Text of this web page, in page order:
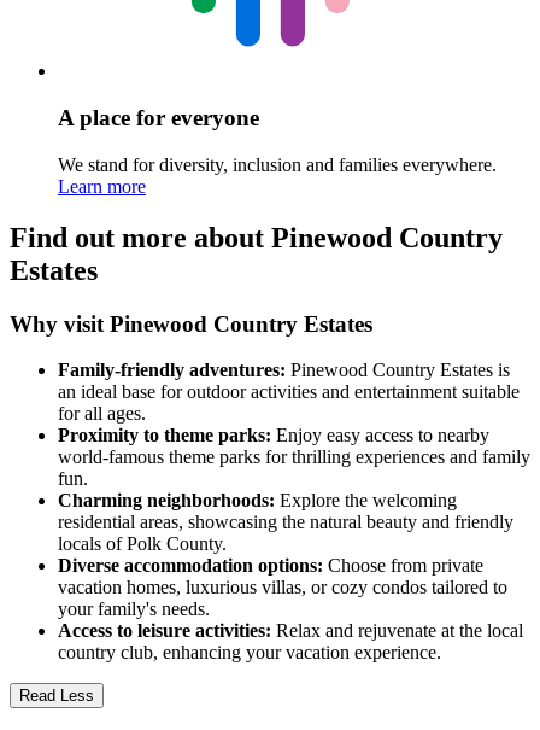
A place for everyone
We stand for diversity, inclusion and families everywhere.
Learn more
Find out more about Pinewood Country
Estates
Why visit Pinewood Country Estates
Family-friendly adventures: Pinewood Country Estates is
an ideal base for outdoor activities and entertainment suitable
for all ages.
Proximity to theme parks: Enjoy easy access to nearby
world-famous theme parks for thrilling experiences and family
fun.
Charming neighborhoods: Explore the welcoming
residential areas, showcasing the natural beauty and friendly
locals of Polk County.
Diverse accommodation options: Choose from private
vacation homes, luxurious villas, or cozy condos tailored to
your family's needs.
Access to leisure activities: Relax and rejuvenate at the local
country club, enhancing your vacation experience.
Read Less